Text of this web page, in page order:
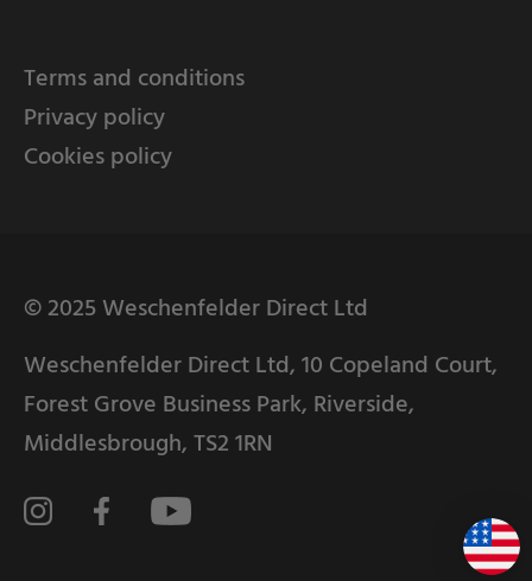
Terms and conditions
Privacy policy
Cookies policy
© 2025 Weschenfelder Direct Ltd
Weschenfelder Direct Ltd, 10 Copeland Court,
Forest Grove Business Park, Riverside,
Middlesbrough, TS2 1RN